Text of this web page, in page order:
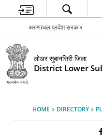
अरुणाचल प्रदेश सरकार
लोअर सुबानसिरी जिला
District Lower
HOME DIRECTORY